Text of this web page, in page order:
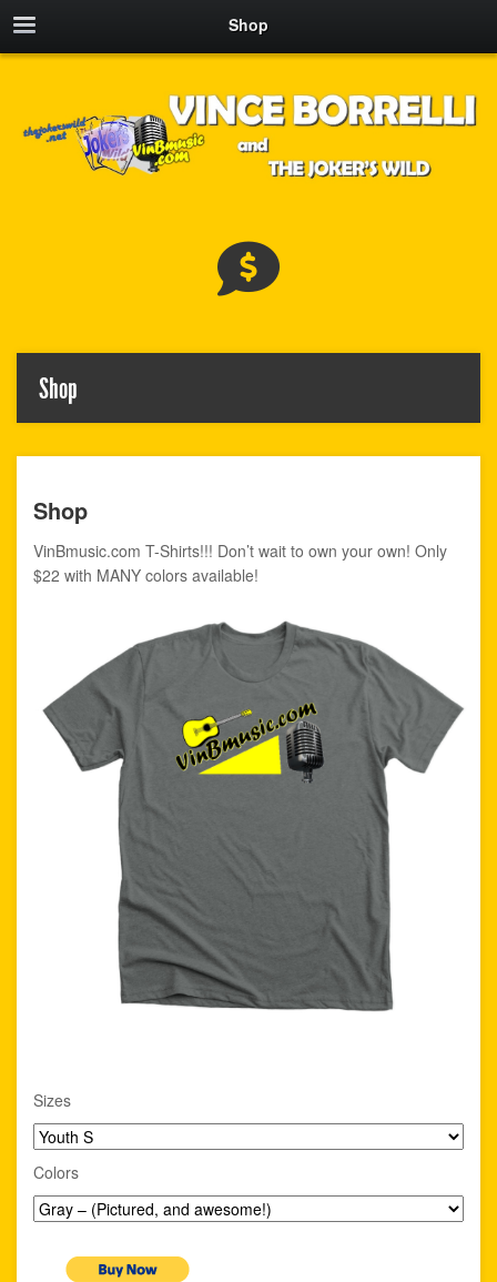
Shop
Shop
Shop
VinBmusic.com T-Shirts!!! Don’t wait to own your own! Only
$22 with MANY colors available!
Sizes
Colors